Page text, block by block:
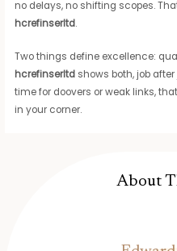
no delays, no shifting scopes.
hcrefinserltd.
Two things define excellence:
hcrefinserltd shows both, job
time for doovers or weak links,
in your corner.
About